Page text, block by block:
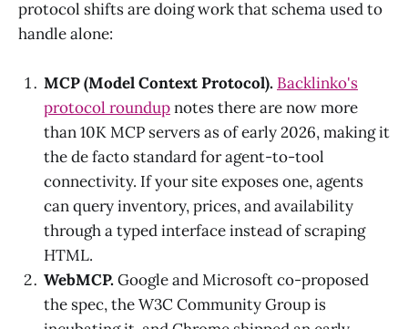
protocol shifts are doing work that schema used to
handle alone:
MCP (Model Context Protocol). Backlinko's
protocol roundupnotes there are now more
than 10K MCP servers as of early 2026, making it
the de facto standard for agent-to-tool
connectivity. If your site exposes one, agents
can query inventory, prices, and availability
through a typed interface instead of scraping
HTML.
WebMCP.Google and Microsoft co-proposed
the spec, the W3C Community Group is